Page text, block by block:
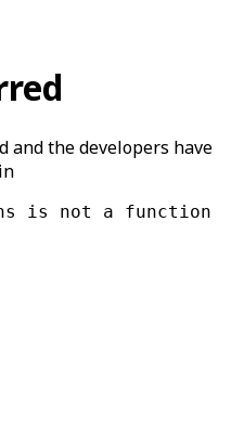
and the developers have
is not a function